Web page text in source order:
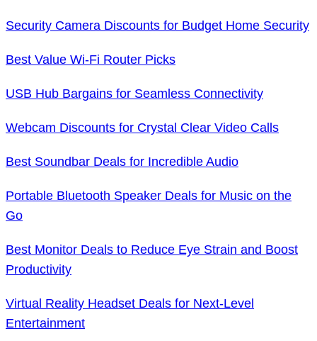
Security Camera Discounts for Budget Home Security
Best Value Wi-Fi Router Picks
USB Hub Bargains for Seamless Connectivity
Webcam Discounts for Crystal Clear Video Calls
Best Soundbar Deals for Incredible Audio
Portable Bluetooth Speaker Deals for Music on the
Go
Best Monitor Deals to Reduce Eye Strain and Boost
Productivity
Virtual Reality Headset Deals for Next-Level
Entertainment